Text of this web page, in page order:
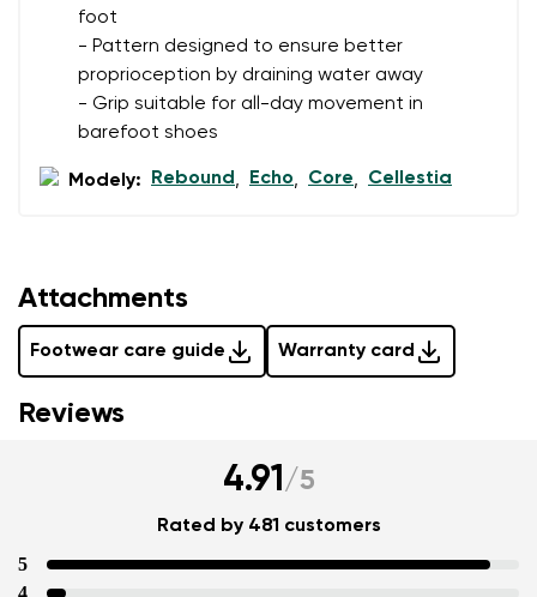
foot
- Pattern designed to ensure better
proprioception by draining water away
- Grip suitable for all-day movement in
barefoot shoes
Modely: Rebound, Echo, Core, Cellestia
Attachments
Footwear care guide Warranty card
Reviews
4.91/5
Rated by 481 customers
5